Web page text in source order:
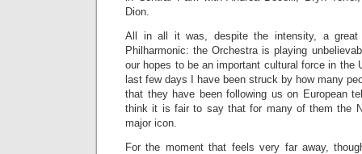
Dion.
All in all it was, despite the intensity, a great
Philharmonic: the Orchestra is playing
our hopes to be an important cultural force in the
last few days I have been struck by how many
that they have been following us on European
think it is fair to say that for many of them the
major icon.
For the moment that feels very far away,